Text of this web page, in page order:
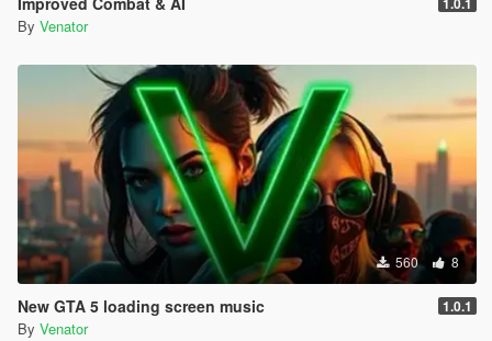
Entropy Lifebar System v 0.14.4.26.04.28.1.72 [open beta]
-
using Script Hook V Dot Net, C#
-
By Venator
560 8
New GTA 5 loading screen music 1.0.1
By Venator